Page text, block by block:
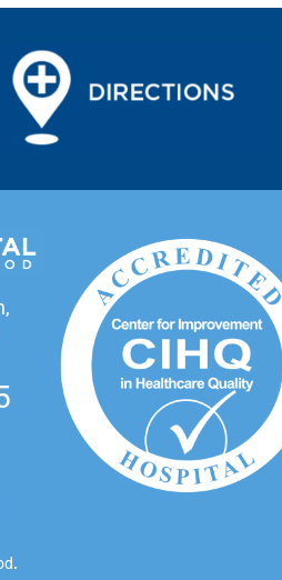
.